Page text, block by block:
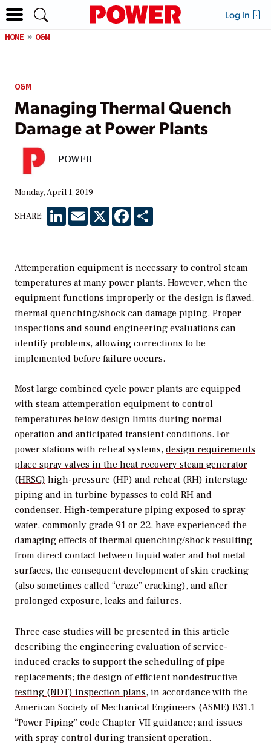
Log In
HOME O&M
O&M
Managing Thermal Quench
Damage at Power Plants
POWER
Monday, April 1, 2019
SHARE: LinkedInEmail X Facebook
Attemperation equipment is necessary to control steam
temperatures at many power plants. However, when the
equipment functions improperly or the design is flawed,
thermal quenching/shock can damage piping. Proper
inspections and sound engineering evaluations can
identify problems, allowing corrections to be
implemented before failure occurs.
Most large combined cycle power plants are equipped
with steam attemperation equipment to control
temperatures below design limits during normal
operation and anticipated transient conditions. For
power stations with reheat systems, design requirements
place spray valves in the heat recovery steam generator
(HRSG) high-pressure (HP) and reheat (RH) interstage
piping and in turbine bypasses to cold RH and
condenser. High-temperature piping exposed to spray
water, commonly grade 91 or 22, have experienced the
damaging effects of thermal quenching/shock resulting
from direct contact between liquid water and hot metal
surfaces, the consequent development of skin cracking
(also sometimes called “craze” cracking), and after
prolonged exposure, leaks and failures.
Three case studies will be presented in this article
describing the engineering evaluation of service-
induced cracks to support the scheduling of pipe
replacements; the design of efficient nondestructive
testing (NDT) inspection plans, in accordance with the
American Society of Mechanical Engineers (ASME) B31.1
“Power Piping” code Chapter VII guidance; and issues
with spray control during transient operation.